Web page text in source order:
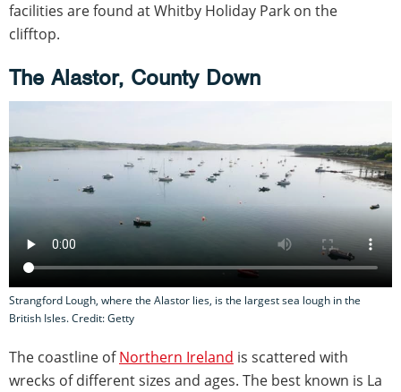
facilities are found at Whitby Holiday Park on the
clifftop.
The Alastor, County Down
Strangford Lough, where the Alastor lies, is the largest sea lough in the
British Isles. Credit: Getty
The coastline ofNorthern Ireland is scattered with
wrecks of different sizes and ages. The best known is La